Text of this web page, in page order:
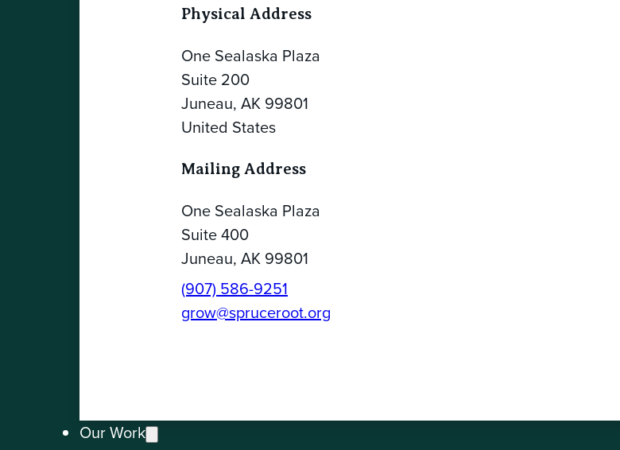
Physical Address
One Sealaska Plaza
Suite 200
Juneau, AK 99801
United States
Mailing Address
One Sealaska Plaza
Suite 400
Juneau, AK 99801
(907) 586-9251
grow@spruceroot.org
Our Work